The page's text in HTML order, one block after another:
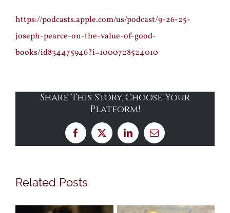
https://podcasts.apple.com/us/podcast/9-26-25-
joseph-pearce-on-the-value-of-good-
books/id834475946?i=1000728524010
Share This Story, Choose Your
Platform!
Facebook
X LinkedInEmail
Related Posts